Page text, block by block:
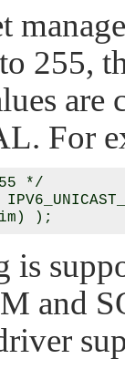
255,
are
. For
*/
is
and